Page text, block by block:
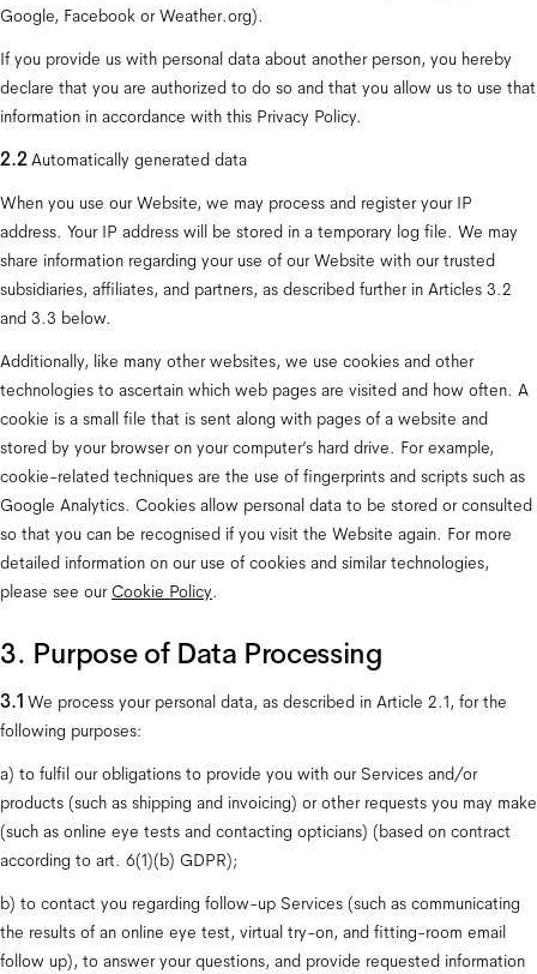
Google, Facebook or Weather.org).
If you provide us with personal data about another person, you hereby
declare that you are authorized to do so and that you allow us to use that
information in accordance with this Privacy Policy.
2.2 Automatically generated data
When you use our Website, we may process and register your IP
address. Your IP address will be stored in a temporary log file. We may
share information regarding your use of our Website with our trusted
subsidiaries, affiliates, and partners, as described further in Articles 3.2
and 3.3 below.
Additionally, like many other websites, we use cookies and other
technologies to ascertain which web pages are visited and how often. A
cookie is a small file that is sent along with pages of a website and
stored by your browser on your computer’s hard drive. For example,
cookie-related techniques are the use of fingerprints and scripts such as
Google Analytics. Cookies allow personal data to be stored or consulted
so that you can be recognised if you visit the Website again. For more
detailed information on our use of cookies and similar technologies,
please see our Cookie Policy.
3. Purpose of Data Processing
3.1 We process your personal data, as described in Article 2.1, for the
following purposes:
a) to fulfil our obligations to provide you with our Services and/or
products (such as shipping and invoicing) or other requests you may make
(such as online eye tests and contacting opticians) (based on contract
according to art. 6(1)(b) GDPR);
b) to contact you regarding follow-up Services (such as communicating
the results of an online eye test, virtual try-on, and fitting-room email
follow up), to answer your questions, and provide requested information